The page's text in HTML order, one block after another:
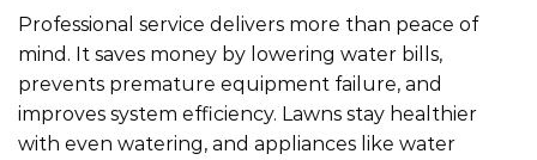
Professional service delivers more than peace of
mind. It saves money by lowering water bills,
prevents premature equipment failure, and
improves system efficiency. Lawns stay healthier
with even watering, and appliances like water